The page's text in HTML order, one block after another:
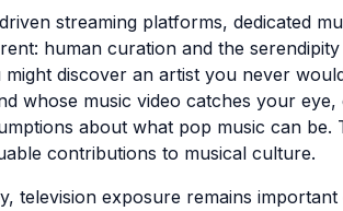
streaming platforms, dedicated
human curation and the
discover an artist you never
whose music video catches your
about what pop music can be.
contributions to musical culture.
television exposure remains important